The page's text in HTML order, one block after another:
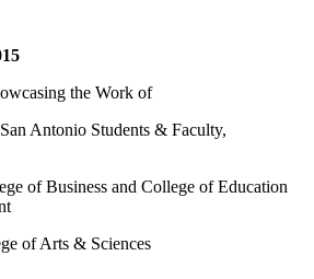
the Work of
Antonio Students & Faculty,
of Business and College of Education
of Arts & Sciences